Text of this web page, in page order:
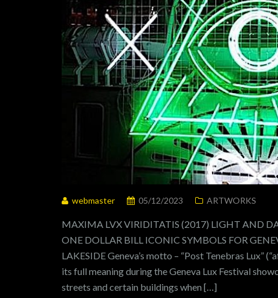
webmaster 05/12/2023 ARTWORKS
MAXIMA LVX VIRIDITATIS (2017) LIGHT AND
ONE DOLLAR BILL ICONIC SYMBOLS FOR
LAKESIDE Geneva’s motto – “Post Tenebras Lux”
its full meaning during the Geneva Lux Festival
streets and certain buildings when […]